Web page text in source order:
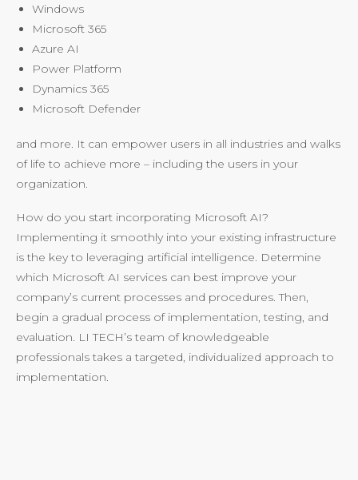
Windows
Microsoft 365
Azure AI
Power Platform
Dynamics 365
Microsoft Defender
and more. It can empower users in all industries and walks
of life to achieve more – including the users in your
organization.
How do you start incorporating Microsoft AI?
Implementing it smoothly into your existing infrastructure
is the key to leveraging artificial intelligence. Determine
which Microsoft AI services can best improve your
company’s current processes and procedures. Then,
begin a gradual process of implementation, testing, and
evaluation. LI TECH’s team of knowledgeable
professionals takes a targeted, individualized approach to
implementation.